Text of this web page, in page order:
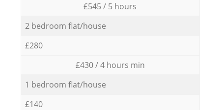
£545 / 5 hours
2 bedroom flat/house
£280
£430 / 4 hours min
1 bedroom flat/house
£140